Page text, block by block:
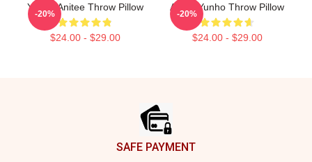
Yunho Anitee Throw Pillow
$24.00 - $29.00
-20%
Ateez Yunho Throw Pillow
$24.00 - $29.00
-20%
SAFE PAYMENT